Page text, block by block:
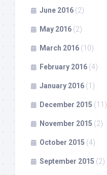
June 2016 (2)
May 2016 (2)
March 2016 (10)
February 2016 (4)
January 2016 (1)
December 2015 (11)
November 2015 (2)
October 2015 (4)
September 2015 (2)